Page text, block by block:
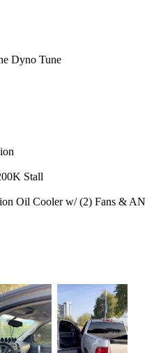
Dyno Tune
Stall
Oil Cooler w/ (2) Fans & AN